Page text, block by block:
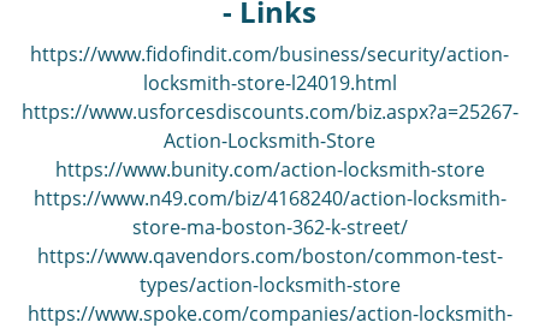
i
a
n
- Links
https://www.fidofindit.com/business/security/action-
locksmith-store-l24019.html
https://www.usforcesdiscounts.com/biz.aspx?a=25267-
Action-Locksmith-Store
https://www.bunity.com/action-locksmith-store
https://www.n49.com/biz/4168240/action-locksmith-
store-ma-boston-362-k-street/
https://www.qavendors.com/boston/common-test-
types/action-locksmith-store
https://www.spoke.com/companies/action-locksmith-